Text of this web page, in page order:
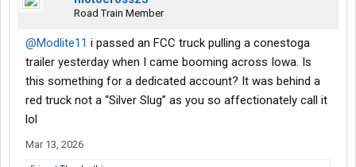
Road Train Member
@Modlite11 i passed an FCC truck pulling a conestoga
trailer yesterday when I came booming across Iowa. Is
this something for a dedicated account? It was behind a
red truck not a “Silver Slug” as you so affectionately call it
lol
Mar 13, 2026